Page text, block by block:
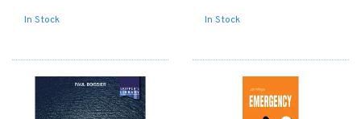
In Stock In Stock